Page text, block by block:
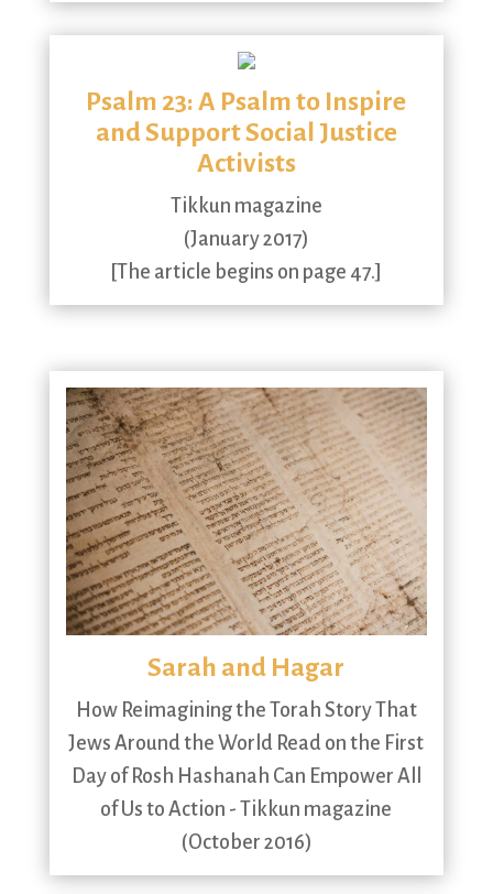
Psalm 23: A Psalm to Inspire
and Support Social Justice
Activists
Tikkun magazine
(January 2017)
[The article begins on page 47.]
Sarah and Hagar
How Reimagining the Torah Story That
Jews Around the World Read on the First
Day of Rosh Hashanah Can Empower All
of Us to Action - Tikkun magazine
(October 2016)